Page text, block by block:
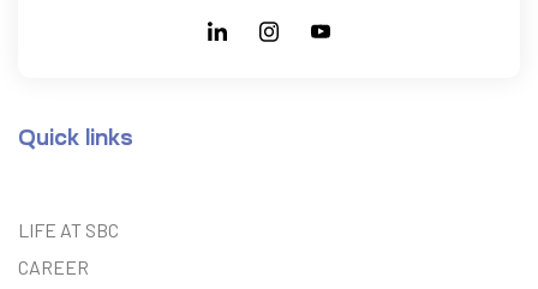
Quick links
LIFE AT SBC
CAREER